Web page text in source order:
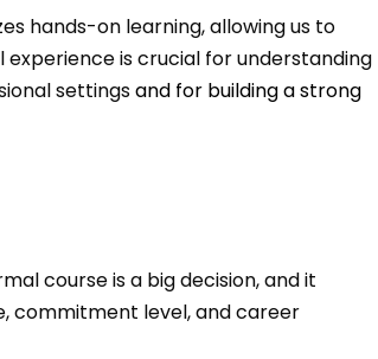
hands-on learning, allowing us to
is crucial for understanding
settings and for building a strong
course is a big decision, and it
commitment level, and career